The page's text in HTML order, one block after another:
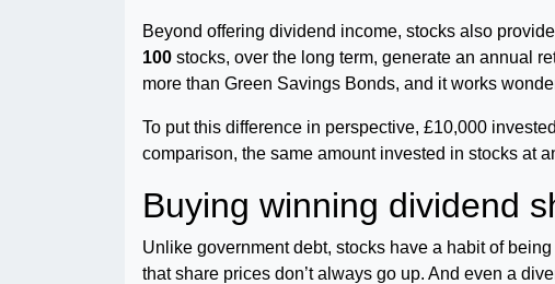
Beyond offering dividend income, stocks also
100 stocks, over the long term, generate an annual
more than Green Savings Bonds, and it works
To put this difference in perspective, £10,000
comparison, the same amount invested in stocks at
Buying winning dividend
Unlike government debt, stocks have a habit of
that share prices don’t always go up. And even a